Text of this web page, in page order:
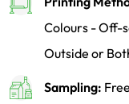
Colours - Off-
Outside or
Sampling: